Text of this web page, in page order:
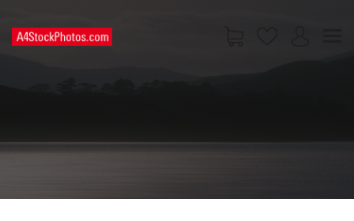
PAGES